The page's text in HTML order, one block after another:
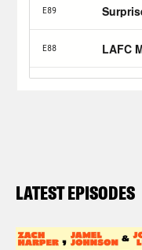
LATEST EPISODES